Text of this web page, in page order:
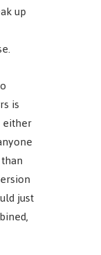
up
is
just